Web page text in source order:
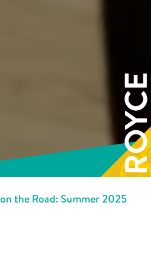
the Road: Summer 2025